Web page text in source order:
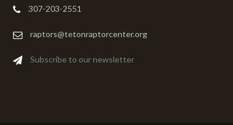
307-203-2551
raptors@tetonraptorcenter.org
Subscribe to our newsletter